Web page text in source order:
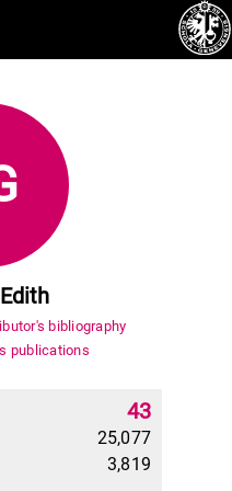
bibliography
publications
43
25,077
3,819